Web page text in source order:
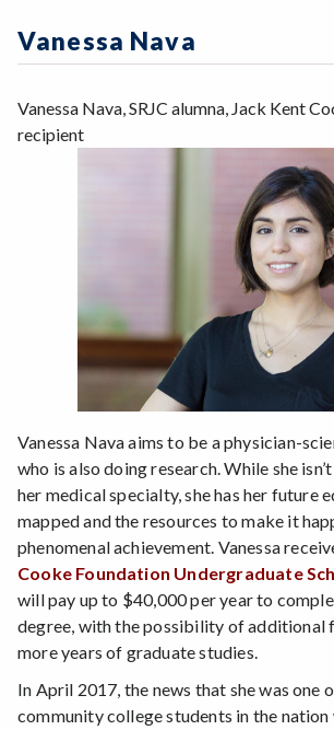
Steps for New Students
Make a Payment
Vanessa Nava
Vanessa Nava, SRJC alumna, Jack Kent
recipient
Vanessa Nava aims to be a physician-
who is also doing research. While she
her medical specialty, she has her future
mapped and the resources to make it
phenomenal achievement. Vanessa
Cooke Foundation Undergraduate
will pay up to $40,000 per year to
degree, with the possibility of additional
more years of graduate studies.
In April 2017, the news that she was one
community college students in the nation